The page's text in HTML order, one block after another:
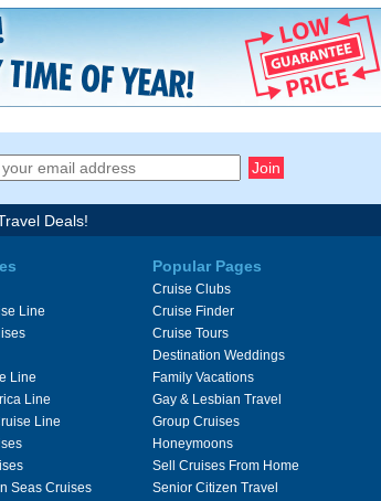
Deals!
Line
Line
Line
Line
Seas Cruises
Popular Pages
Cruise Clubs
Cruise Finder
Cruise Tours
Destination Weddings
Family Vacations
Gay & Lesbian Travel
Group Cruises
Honeymoons
Sell Cruises From Home
Senior Citizen Travel